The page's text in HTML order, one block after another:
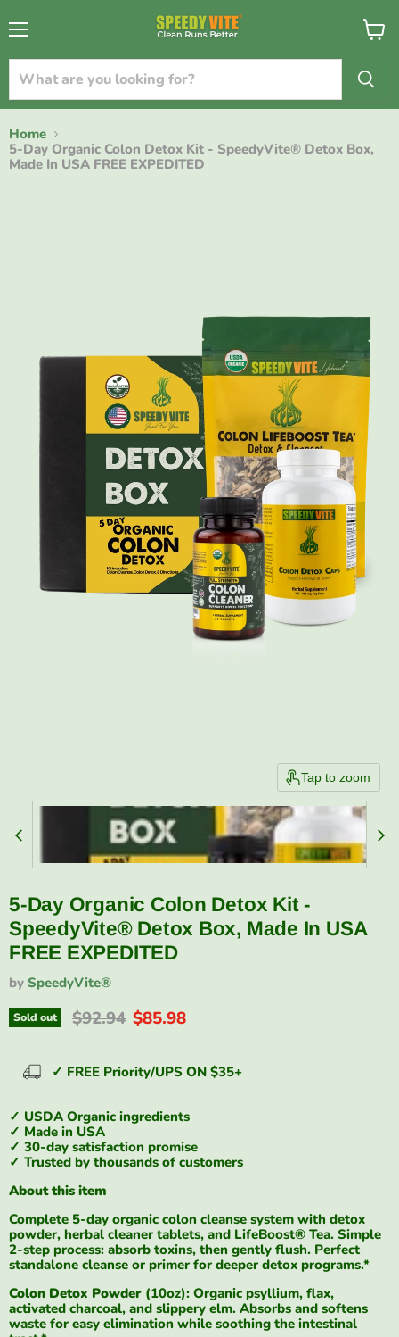
View
Home
5-Day Organic Colon Detox Kit - SpeedyVite® Detox Box,
Made In USA FREE EXPEDITED
Tap to zoom
5-Day Organic Colon Detox Kit -
SpeedyVite® Detox Box, Made In USA
FREE EXPEDITED
by SpeedyVite®
Sold out Original price
$92.94 Current price
$85.98
✓ FREE Priority/UPS ON $35+
✓ USDA Organic ingredients
✓ Made in USA
✓ 30-day satisfaction promise
✓ Trusted by thousands of customers
About this item
Complete 5-day organic colon cleanse system with detox
powder, herbal cleaner tablets, and LifeBoost® Tea. Simple
2-step process: absorb toxins, then gently flush. Perfect
standalone cleanse or primer for deeper detox programs.*
Colon Detox Powder (10oz): Organic psyllium, flax,
activated charcoal, and slippery elm. Absorbs and softens
waste for easy elimination while soothing the intestinal
{{currency}}{{discount}} undefined
View Cart